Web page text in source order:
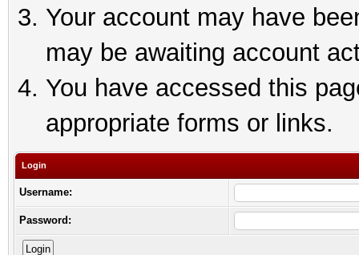
Your account may have
may be awaiting account
You have accessed this
appropriate forms or links.
Login
Username:
Password: